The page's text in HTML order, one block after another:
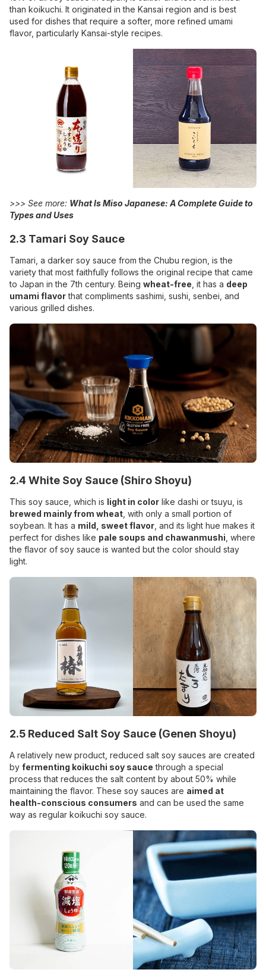
than koikuchi. It originated in the Kansai region and is best
used for dishes that require a softer, more refined umami
flavor, particularly Kansai-style recipes.
>>> See more: What Is Miso Japanese: A Complete Guide to
Types and Uses
2.3 Tamari Soy Sauce
Tamari, a darker soy sauce from the Chubu region, is the
variety that most faithfully follows the original recipe that came
to Japan in the 7th century. Being wheat-free , it has a deep
umami flavorthat compliments sashimi, sushi, senbei, and
various grilled dishes.
2.4 White Soy Sauce (Shiro Shoyu)
This soy sauce, which is light in color like dashi or tsuyu, is
brewed mainly from wheat , with only a small portion of
soybean. It has a mild, sweet flavor , and its light hue makes it
perfect for dishes like pale soups and chawanmushi , where
the flavor of soy sauce is wanted but the color should stay
light.
2.5 Reduced Salt Soy Sauce (Genen Shoyu)
A relatively new product, reduced salt soy sauces are created
by fermenting koikuchi soy sauce through a special
process that reduces the salt content by about 50% while
maintaining the flavor. These soy sauces are aimed at
health-conscious consumers and can be used the same
way as regular koikuchi soy sauce.